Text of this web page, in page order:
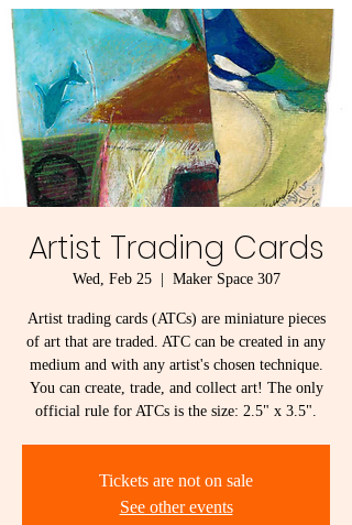
Artist Trading Cards
Wed, Feb 25
  |
Maker Space 307
Artist trading cards (ATCs) are miniature pieces
of art that are traded. ATC can be created in any
medium and with any artist's chosen technique.
You can create, trade, and collect art! The only
official rule for ATCs is the size: 2.5" x 3.5".
Tickets are not on sale
See other events